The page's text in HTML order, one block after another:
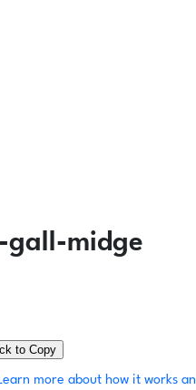
gall-midge
to Copy
more about how it works